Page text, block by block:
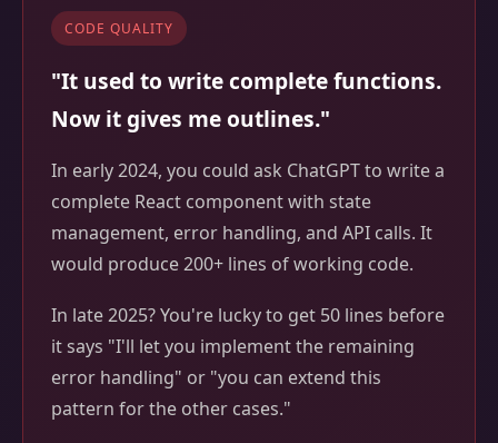
CODE QUALITY
"It used to write complete functions.
Now it gives me outlines."
In early 2024, you could ask ChatGPT to write a
complete React component with state
management, error handling, and API calls. It
would produce 200+ lines of working code.
In late 2025? You're lucky to get 50 lines before
it says "I'll let you implement the remaining
error handling" or "you can extend this
pattern for the other cases."